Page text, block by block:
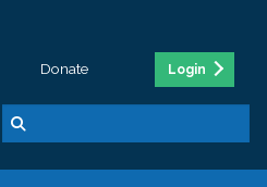
Donate Login